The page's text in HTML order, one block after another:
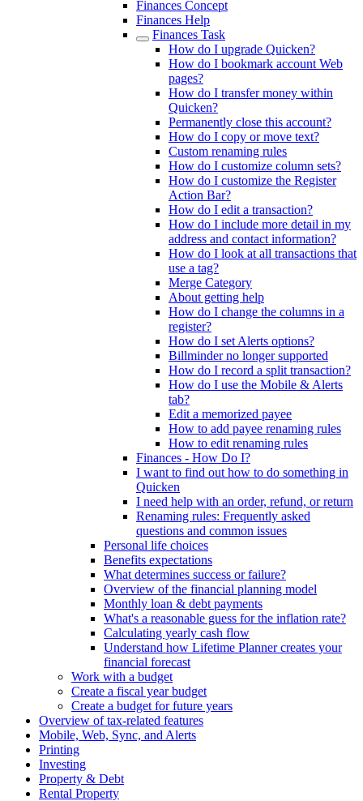
Finances Concept
Finances Help
Finances Task
How do I upgrade Quicken?
How do I bookmark account Web
pages?
How do I transfer money within
Quicken?
Permanently close this account?
How do I copy or move text?
Custom renaming rules
How do I customize column sets?
How do I customize the Register
Action Bar?
How do I edit a transaction?
How do I include more detail in my
address and contact information?
How do I look at all transactions that
use a tag?
Merge Category
About getting help
How do I change the columns in a
register?
How do I set Alerts options?
Billminder no longer supported
How do I record a split transaction?
How do I use the Mobile & Alerts
tab?
Edit a memorized payee
How to add payee renaming rules
How to edit renaming rules
Finances - How Do I?
I want to find out how to do something in
Quicken
I need help with an order, refund, or return
Renaming rules: Frequently asked
questions and common issues
Personal life choices
Benefits expectations
What determines success or failure?
Overview of the financial planning model
Monthly loan & debt payments
What's a reasonable guess for the inflation rate?
Calculating yearly cash flow
Understand how Lifetime Planner creates your
financial forecast
Work with a budget
Create a fiscal year budget
Create a budget for future years
Overview of tax-related features
Mobile, Web, Sync, and Alerts
Printing
Investing
Property & Debt
Rental Property